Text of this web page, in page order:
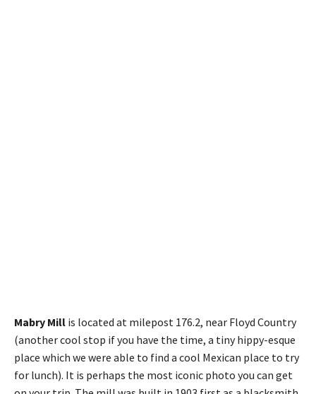
Mabry Mill is located at milepost 176.2, near Floyd Country
(another cool stop if you have the time, a tiny hippy-esque
place which we were able to find a cool Mexican place to try
for lunch). It is perhaps the most iconic photo you can get